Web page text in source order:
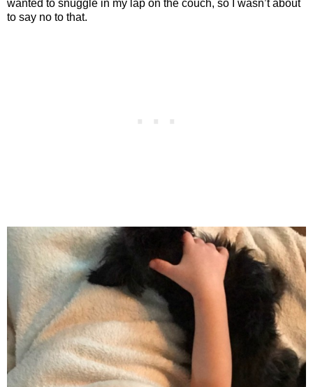
wanted to snuggle in my lap on the couch, so I wasn’t about
to say no to that.